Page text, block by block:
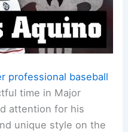
professional baseball
time in Major
attention for his
unique style on the